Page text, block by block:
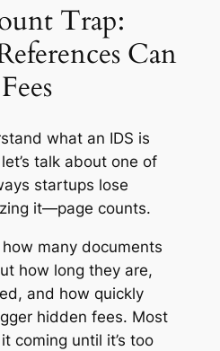
Trap:
Can
what an IDS is
talk about one of
startups lose
it—page counts.
many documents
how long they are,
and how quickly
hidden fees. Most
coming until it’s too